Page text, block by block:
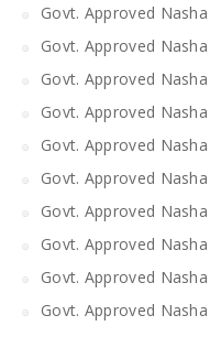
Govt. Approved
Govt. Approved
Govt. Approved
Govt. Approved
Govt. Approved
Govt. Approved
Govt. Approved
Govt. Approved
Govt. Approved
Govt. Approved